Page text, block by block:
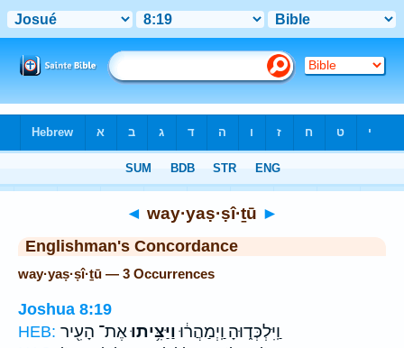
◄ way·yaṣ·ṣî·ṯū ►
Englishman's Concordance
way·yaṣ·ṣî·ṯū — 3 Occurrences
Joshua 8:19
HEB:
וַֽיִּלְכְּד֑וּהָ וַֽיְמַהֲר֔וּוַיַּצִּ֥יתוּאֶת־ הָעִ֖יר